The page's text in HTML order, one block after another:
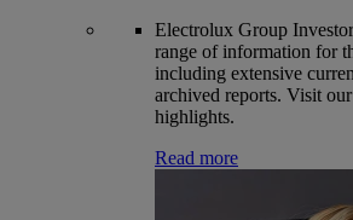
Electrolux Group
range of information for
including extensive
archived reports. Visit
highlights.
Read more